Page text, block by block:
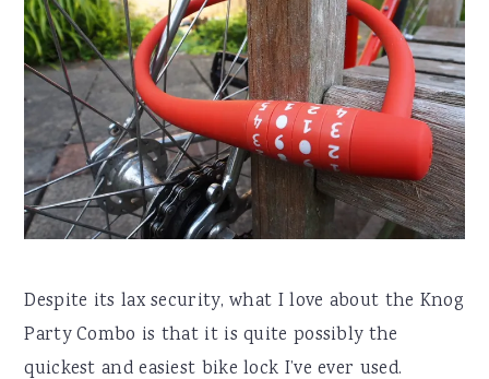
Despite its lax security, what I love about the Knog
Party Combo is that it is quite possibly the
quickest and easiest bike lock I’ve ever used.